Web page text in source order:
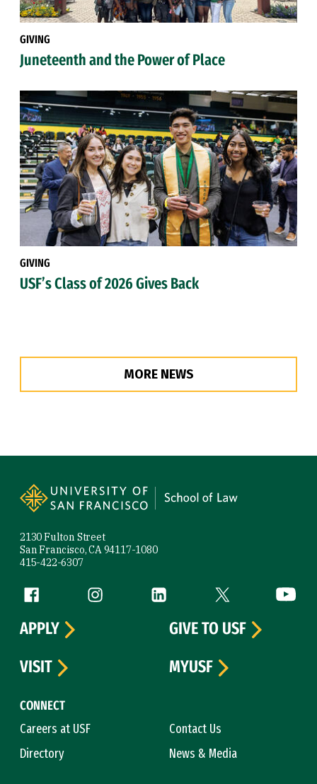
GIVING
Juneteenth and the Power of Place
GIVING
USF’s Class of 2026 Gives Back
MORE NEWS
2130 Fulton Street
San Francisco, CA 94117-1080
415-422-6307
Follow us
Facebook (link is external)
Instagram (link is external)
LinkedIn (link is external)
Twitter (link is
CONNECT
Careers at USF
Contact Us
Directory
News & Media
APPLY
GIVE TO USF
VISIT
MYUSF